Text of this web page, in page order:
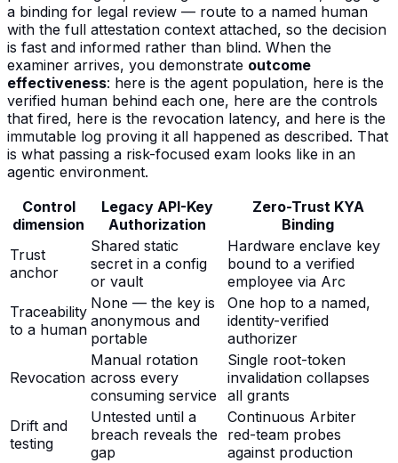
a binding for legal review — route to a named human
with the full attestation context attached, so the decision
is fast and informed rather than blind. When the
examiner arrives, you demonstrate outcome
effectiveness: here is the agent population, here is the
verified human behind each one, here are the controls
that fired, here is the revocation latency, and here is the
immutable log proving it all happened as described. That
is what passing a risk-focused exam looks like in an
agentic environment.
Control
dimension
Legacy API-Key
Authorization
Zero-Trust KYA
Binding
Trust
anchor
Shared static
secret in a config
or vault
Hardware enclave key
bound to a verified
employee via Arc
Traceability
to a human
None — the key is
anonymous and
portable
One hop to a named,
identity-verified
authorizer
Revocation
Manual rotation
across every
consuming service
Single root-token
invalidation collapses
all grants
Drift and
testing
Untested until a
breach reveals the
gap
Continuous Arbiter
red-team probes
against production